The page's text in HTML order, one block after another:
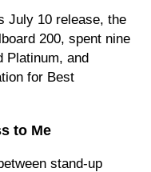
July 10 release, the
200, spent nine
Platinum, and
for Best
to Me
stand-up